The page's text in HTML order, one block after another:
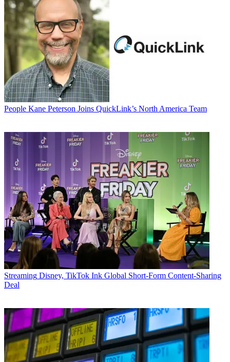
People Kane Peterson Joins QuickLink’s North America Team
Streaming Disney, TikTok Ink Global Short-Form Content-Sharing
Deal